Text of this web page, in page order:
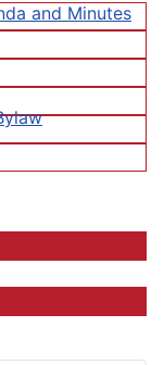
and Minutes